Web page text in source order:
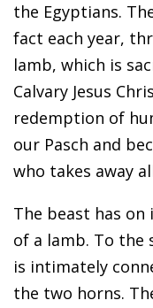
the Egyptians.
fact each year,
lamb, which is
Calvary Jesus
redemption of
our Pasch and
who takes away
The beast has
of a lamb. To the
is intimately
the two horns.